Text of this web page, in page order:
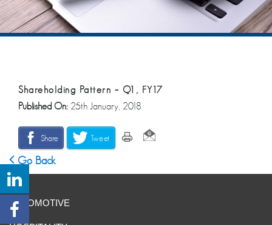
Shareholding Pattern – Q1, FY17
Published On: 25th January, 2018
Share Tweet
Go Back
AUTOMOTIVE